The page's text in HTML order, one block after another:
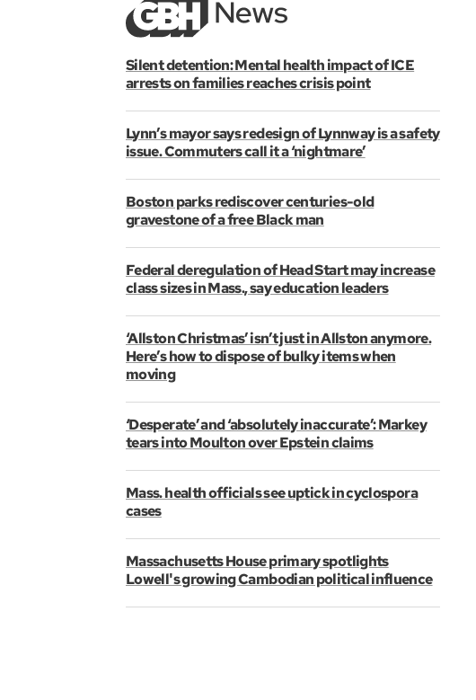
Silent detention: Mental health impact of ICE
arrests on families reaches crisis point
Lynn’s mayor says redesign of Lynnway is a safety
issue. Commuters call it a ‘nightmare’
Boston parks rediscover centuries-old
gravestone of a free Black man
Federal deregulation of Head Start may increase
class sizes in Mass., say education leaders
‘Allston Christmas’ isn’t just in Allston anymore.
Here’s how to dispose of bulky items when
moving
‘Desperate’ and ‘absolutely inaccurate’: Markey
tears into Moulton over Epstein claims
Mass. health officials see uptick in cyclospora
cases
Massachusetts House primary spotlights
Lowell's growing Cambodian political influence